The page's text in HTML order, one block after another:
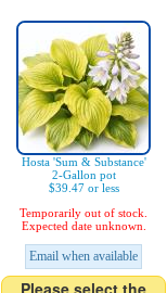
Hosta 'Sum & Substance'
2-Gallon pot
$39.47 or less
Temporarily out of stock.
Expected date unknown.
Email when available